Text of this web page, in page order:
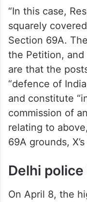
Centre and
procedure laid
the blocking
that the petition
against it.
“In this case,
squarely
Section 69A.
the Petition, and
are that the
“defence of
and constitute
commission of